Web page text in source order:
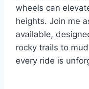
wheels can
heights. Join me
available,
rocky trails to
every ride is